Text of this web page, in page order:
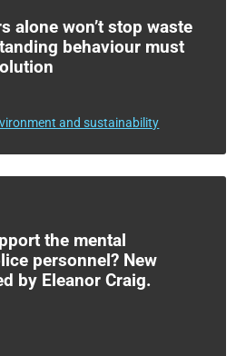
alone won’t stop waste
behaviour must
and sustainability
the mental
personnel? New
by Eleanor Craig.